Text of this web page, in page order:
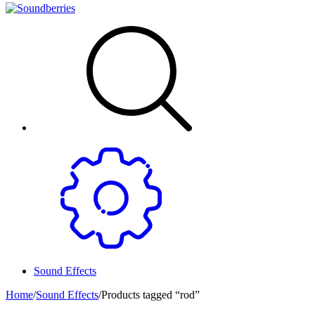
Sound Effects
Home/Sound Effects/Products tagged “rod”